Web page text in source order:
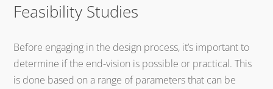
Feasibility Studies
Before engaging in the design process, it’s important to
determine if the end-vision is possible or practical. This
is done based on a range of parameters that can be